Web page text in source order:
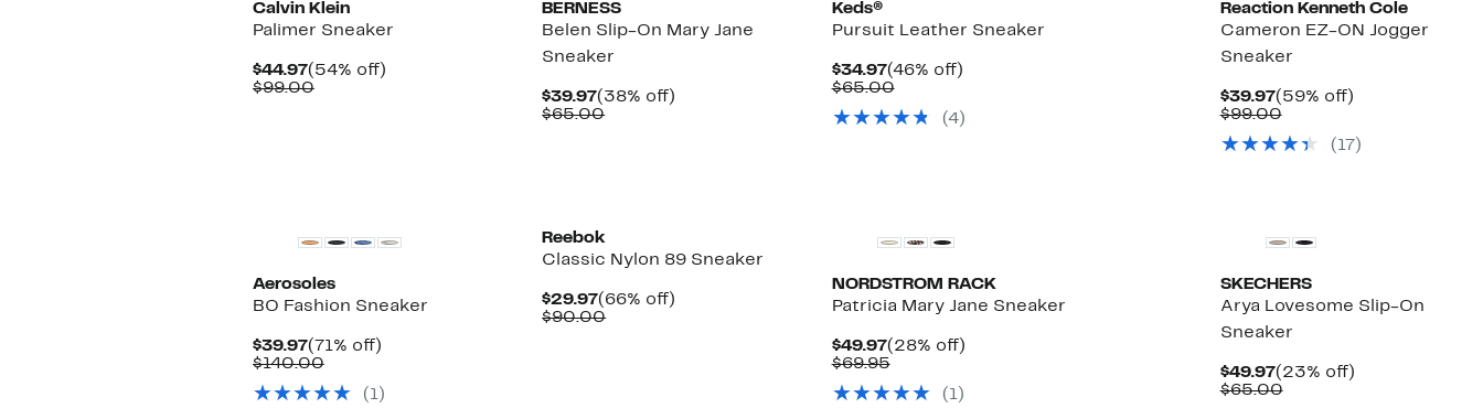
Calvin Klein
Palimer Sneaker
$44.97Current
Price
(54% off)54%
$99.00Comparable
BERNESS
Belen Slip-On Mary Jane
Sneaker
$39.97Current
Price
(38% off)
$65.00Comparable
Keds®
Pursuit Leather Sneaker
$34.97Current
Price
(46% off)46%
$65.00Comparable
$65.00
(4)
Reaction Kenneth Cole
Cameron EZ-ON Jogger
Sneaker
$39.97Current
Price
(59% off)59%
$99.00Comparable
$99.00
( 17 )
Aerosoles
BO Fashion Sneaker
$39.97Current
Price
(71% off)71%
$140.00Comparable
$140.00
( 1)
Reebok
Classic Nylon 89 Sneaker
$29.97Current
Price
(66% off)
$90.00Comparable
NORDSTROM RACK
Patricia Mary Jane Sneaker
$49.97Current
Price
(28% off)28%
$69.95Comparable
$69.95
( 1)
SKECHERS
Arya Lovesome Slip-On
Sneaker
$49.97Current
Price
(23% off)23%
$65.00Comparable